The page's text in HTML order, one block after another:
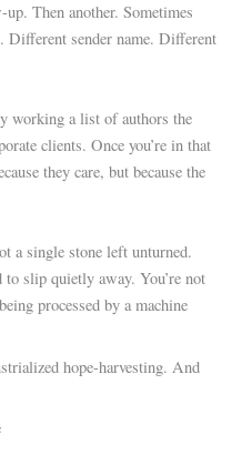
Then another. Sometimes
sender name. Different
working a list of authors the
clients. Once you’re in that
they care, but because the
a single stone left unturned.
slip quietly away. You’re not
processed by a machine
hope-harvesting. And